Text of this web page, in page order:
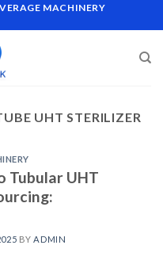
MACHINERY
UHT STERILIZER
Tubular UHT
BY ADMIN